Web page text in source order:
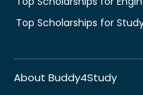
Top Scholarships for
About Buddy4Study